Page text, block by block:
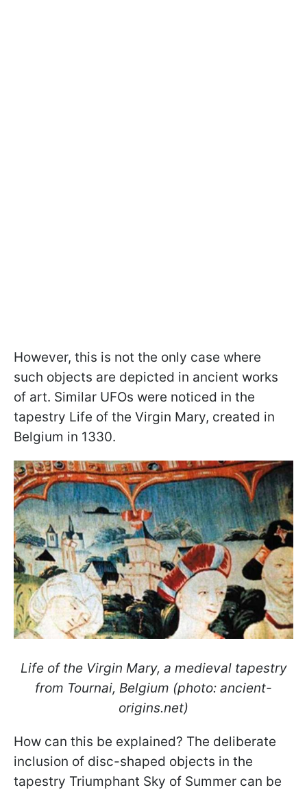
However, this is not the only case where
such objects are depicted in ancient works
of art. Similar UFOs were noticed in the
tapestry Life of the Virgin Mary, created in
Belgium in 1330.
Life of the Virgin Mary, a medieval tapestry
from Tournai, Belgium (photo: ancient-
origins.net)
How can this be explained? The deliberate
inclusion of disc-shaped objects in the
tapestry Triumphant Sky of Summer can be